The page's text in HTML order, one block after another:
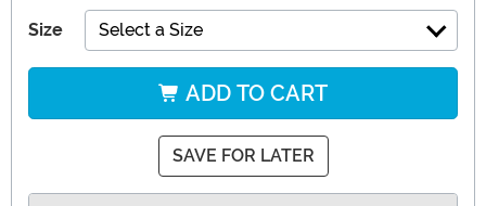
Size Select a Size
ADD TO CART
SAVE FOR LATER